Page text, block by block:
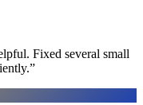
Fixed several small
”